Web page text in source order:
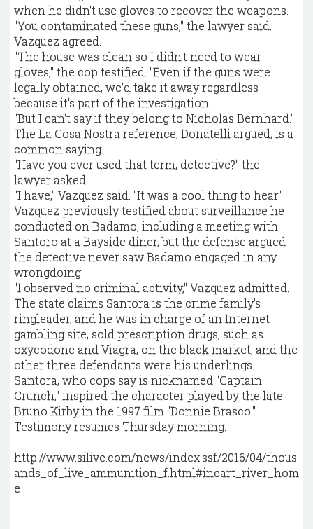
when he didn't use gloves to recover the weapons.
"You contaminated these guns," the lawyer said.
Vazquez agreed.
"The house was clean so I didn't need to wear
gloves," the cop testified. "Even if the guns were
legally obtained, we'd take it away regardless
because it's part of the investigation.
"But I can't say if they belong to Nicholas Bernhard."
The La Cosa Nostra reference, Donatelli argued, is a
common saying.
"Have you ever used that term, detective?" the
lawyer asked.
"I have," Vazquez said. "It was a cool thing to hear."
Vazquez previously testified about surveillance he
conducted on Badamo, including a meeting with
Santoro at a Bayside diner, but the defense argued
the detective never saw Badamo engaged in any
wrongdoing.
"I observed no criminal activity," Vazquez admitted.
The state claims Santora is the crime family's
ringleader, and he was in charge of an Internet
gambling site, sold prescription drugs, such as
oxycodone and Viagra, on the black market, and the
other three defendants were his underlings.
Santora, who cops say is nicknamed "Captain
Crunch," inspired the character played by the late
Bruno Kirby in the 1997 film "Donnie Brasco."
Testimony resumes Thursday morning.
http://www.silive.com/news/index.ssf/2016/04/thous
ands_of_live_ammunition_f.html#incart_river_hom
e